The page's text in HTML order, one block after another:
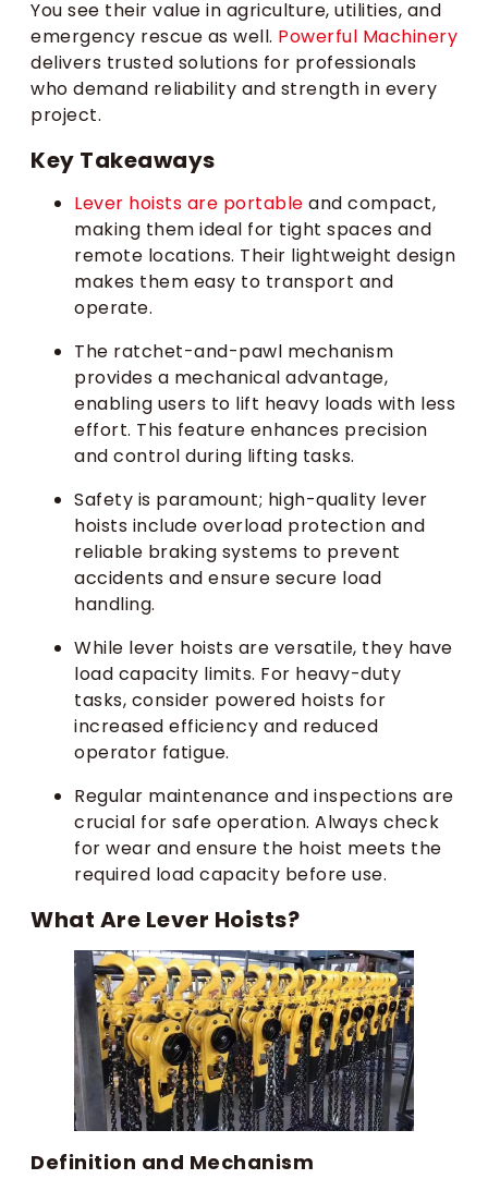
You see their value in agriculture, utilities, and
emergency rescue as well. Powerful Machinery
delivers trusted solutions for professionals
who demand reliability and strength in every
project.
Key Takeaways
Lever hoists are portable and compact,
making them ideal for tight spaces and
remote locations. Their lightweight design
makes them easy to transport and
operate.
The ratchet-and-pawl mechanism
provides a mechanical advantage,
enabling users to lift heavy loads with less
effort. This feature enhances precision
and control during lifting tasks.
Safety is paramount; high-quality lever
hoists include overload protection and
reliable braking systems to prevent
accidents and ensure secure load
handling.
While lever hoists are versatile, they have
load capacity limits. For heavy-duty
tasks, consider powered hoists for
increased efficiency and reduced
operator fatigue.
Regular maintenance and inspections are
crucial for safe operation. Always check
for wear and ensure the hoist meets the
required load capacity before use.
What Are Lever Hoists?
Definition and Mechanism